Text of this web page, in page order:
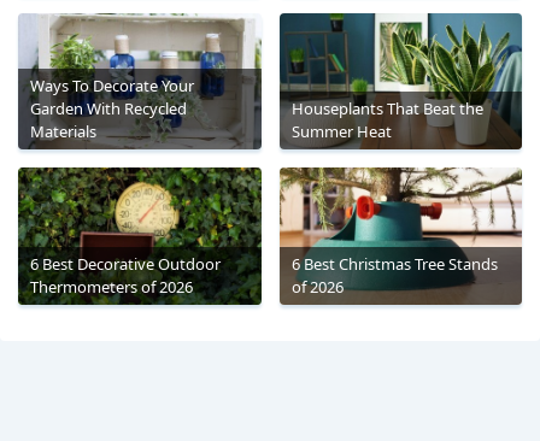
Ways To Decorate Your
Garden With Recycled
Materials
Houseplants That Beat the
Summer Heat
6 Best Decorative Outdoor
Thermometers of 2026
6 Best Christmas Tree Stands
of 2026